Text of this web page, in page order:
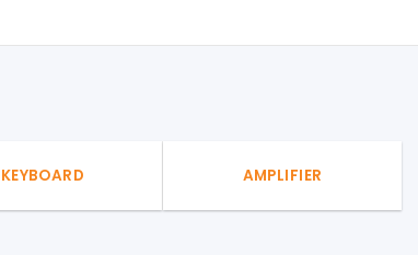
KEYBOARD AMPLIFIER